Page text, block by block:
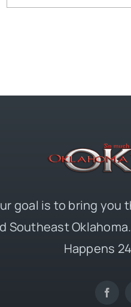
goal is to bring
Southeast
Happens